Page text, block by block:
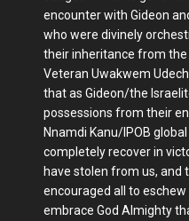
encounter with Gideon
who were divinely
their inheritance from the
Veteran Uwakwem
that as Gideon/the
possessions from their
Nnamdi Kanu/IPOB
completely recover in
have stolen from us, and
encouraged all to
embrace God Almighty